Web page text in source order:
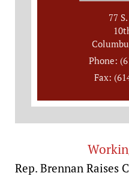
77
Phone:
Fax:
Rep. Brennan Raises